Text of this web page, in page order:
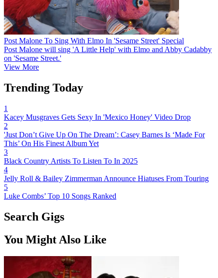
Post Malone To Sing With Elmo In 'Sesame Street' Special
Post Malone will sing 'A Little Help' with Elmo and Abby Cadabby
on 'Sesame Street.'
View More
Trending Today
1
Kacey Musgraves Gets Sexy In 'Mexico Honey' Video Drop
2
'Just Don’t Give Up On The Dream’: Casey Barnes Is ‘Made For
This’ On His Finest Album Yet
3
Black Country Artists To Listen To In 2025
4
Jelly Roll & Bailey Zimmerman Announce Hiatuses From Touring
5
Luke Combs’ Top 10 Songs Ranked
Search Gigs
You Might Also Like